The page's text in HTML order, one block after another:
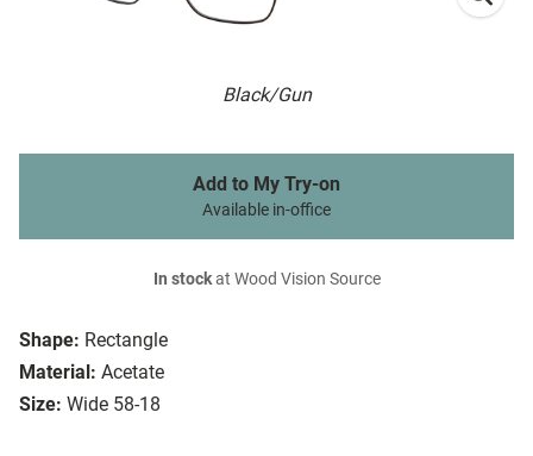
Black/Gun
Shape: Rectangle
Material: Acetate
Size: Wide 58-18
Add to My Try-on
Available in-office
In stockat Wood Vision Source